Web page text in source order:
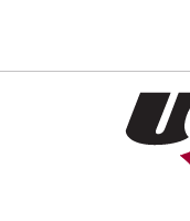
content